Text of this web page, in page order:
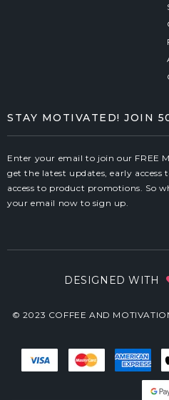
STAY MOTIVATED! JOIN
Enter your email to join our FREE
get the latest updates, early access
access to product promotions. So
your email now to sign up.
DESIGNED WITH
© 2023 COFFEE AND